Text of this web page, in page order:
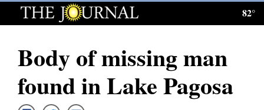
Log
Subscribe
E-
Edition
82°
Body of missing man
found in Lake Pagosa